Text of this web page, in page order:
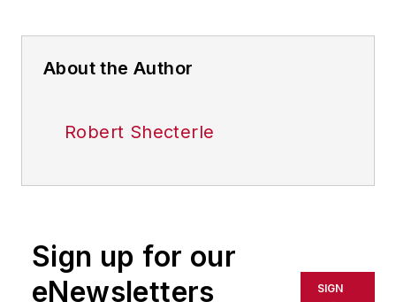
About the Author
Robert Shecterle
Sign up for our
eNewsletters
SIGN